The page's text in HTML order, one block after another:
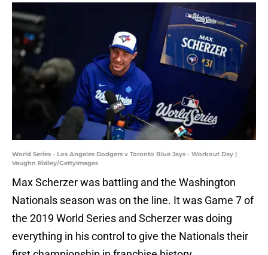
World Series - Los Angeles Dodgers v Toronto Blue Jays - Workout Day |
Vaughn Ridley/GettyImages
Max Scherzer was battling and the Washington
Nationals season was on the line. It was Game 7 of
the 2019 World Series and Scherzer was doing
everything in his control to give the Nationals their